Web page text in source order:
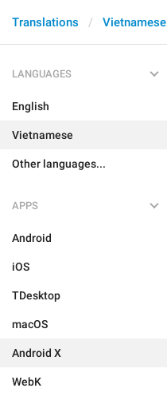
Translations Vietnamese
LANGUAGES
English
Vietnamese
Other languages...
APPS
Android
iOS
TDesktop
macOS
Android X
WebK